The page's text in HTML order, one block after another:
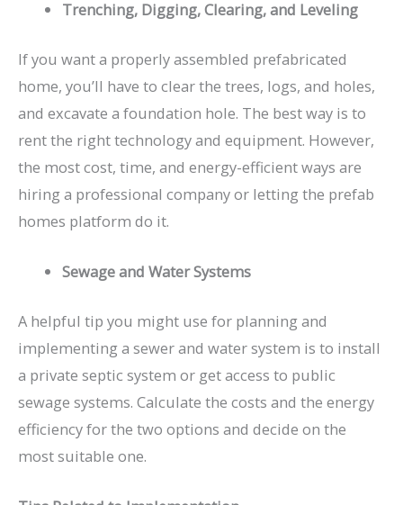
Trenching, Digging, Clearing, and Leveling
If you want a properly assembled prefabricated
home, you’ll have to clear the trees, logs, and holes,
and excavate a foundation hole. The best way is to
rent the right technology and equipment. However,
the most cost, time, and energy-efficient ways are
hiring a professional company or letting the prefab
homes platform do it.
Sewage and Water Systems
A helpful tip you might use for planning and
implementing a sewer and water system is to install
a private septic system or get access to public
sewage systems. Calculate the costs and the energy
efficiency for the two options and decide on the
most suitable one.